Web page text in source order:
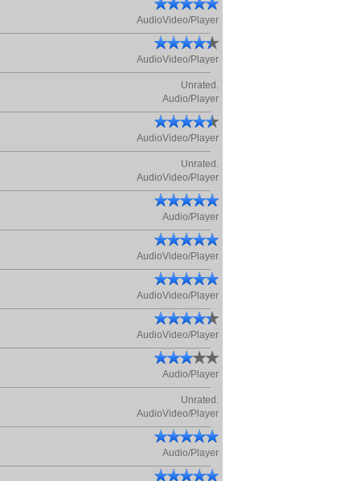
AudioVideo/Player
AudioVideo/Player
Unrated.
Audio/Player
AudioVideo/Player
Unrated.
AudioVideo/Player
Audio/Player
AudioVideo/Player
AudioVideo/Player
AudioVideo/Player
Audio/Player
Unrated.
AudioVideo/Player
Audio/Player